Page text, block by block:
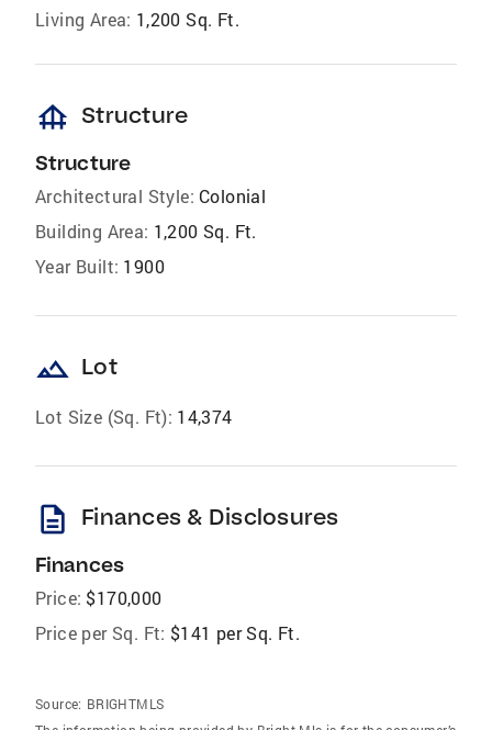
Living Area: 1,200 Sq. Ft.
foundation Structure
Structure
Architectural Style: Colonial
Building Area: 1,200 Sq. Ft.
Year Built: 1900
landscape Lot
Lot Size (Sq. Ft): 14,374
description Finances & Disclosures
Finances
Price: $170,000
Price per Sq. Ft: $141 per Sq. Ft.
Source: BRIGHTMLS